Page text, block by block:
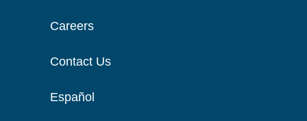
Careers
Contact Us
Español